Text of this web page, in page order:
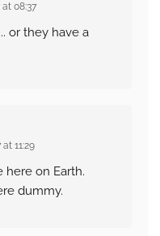
at 08:37
or they have a
11:29
here on Earth.
dummy.